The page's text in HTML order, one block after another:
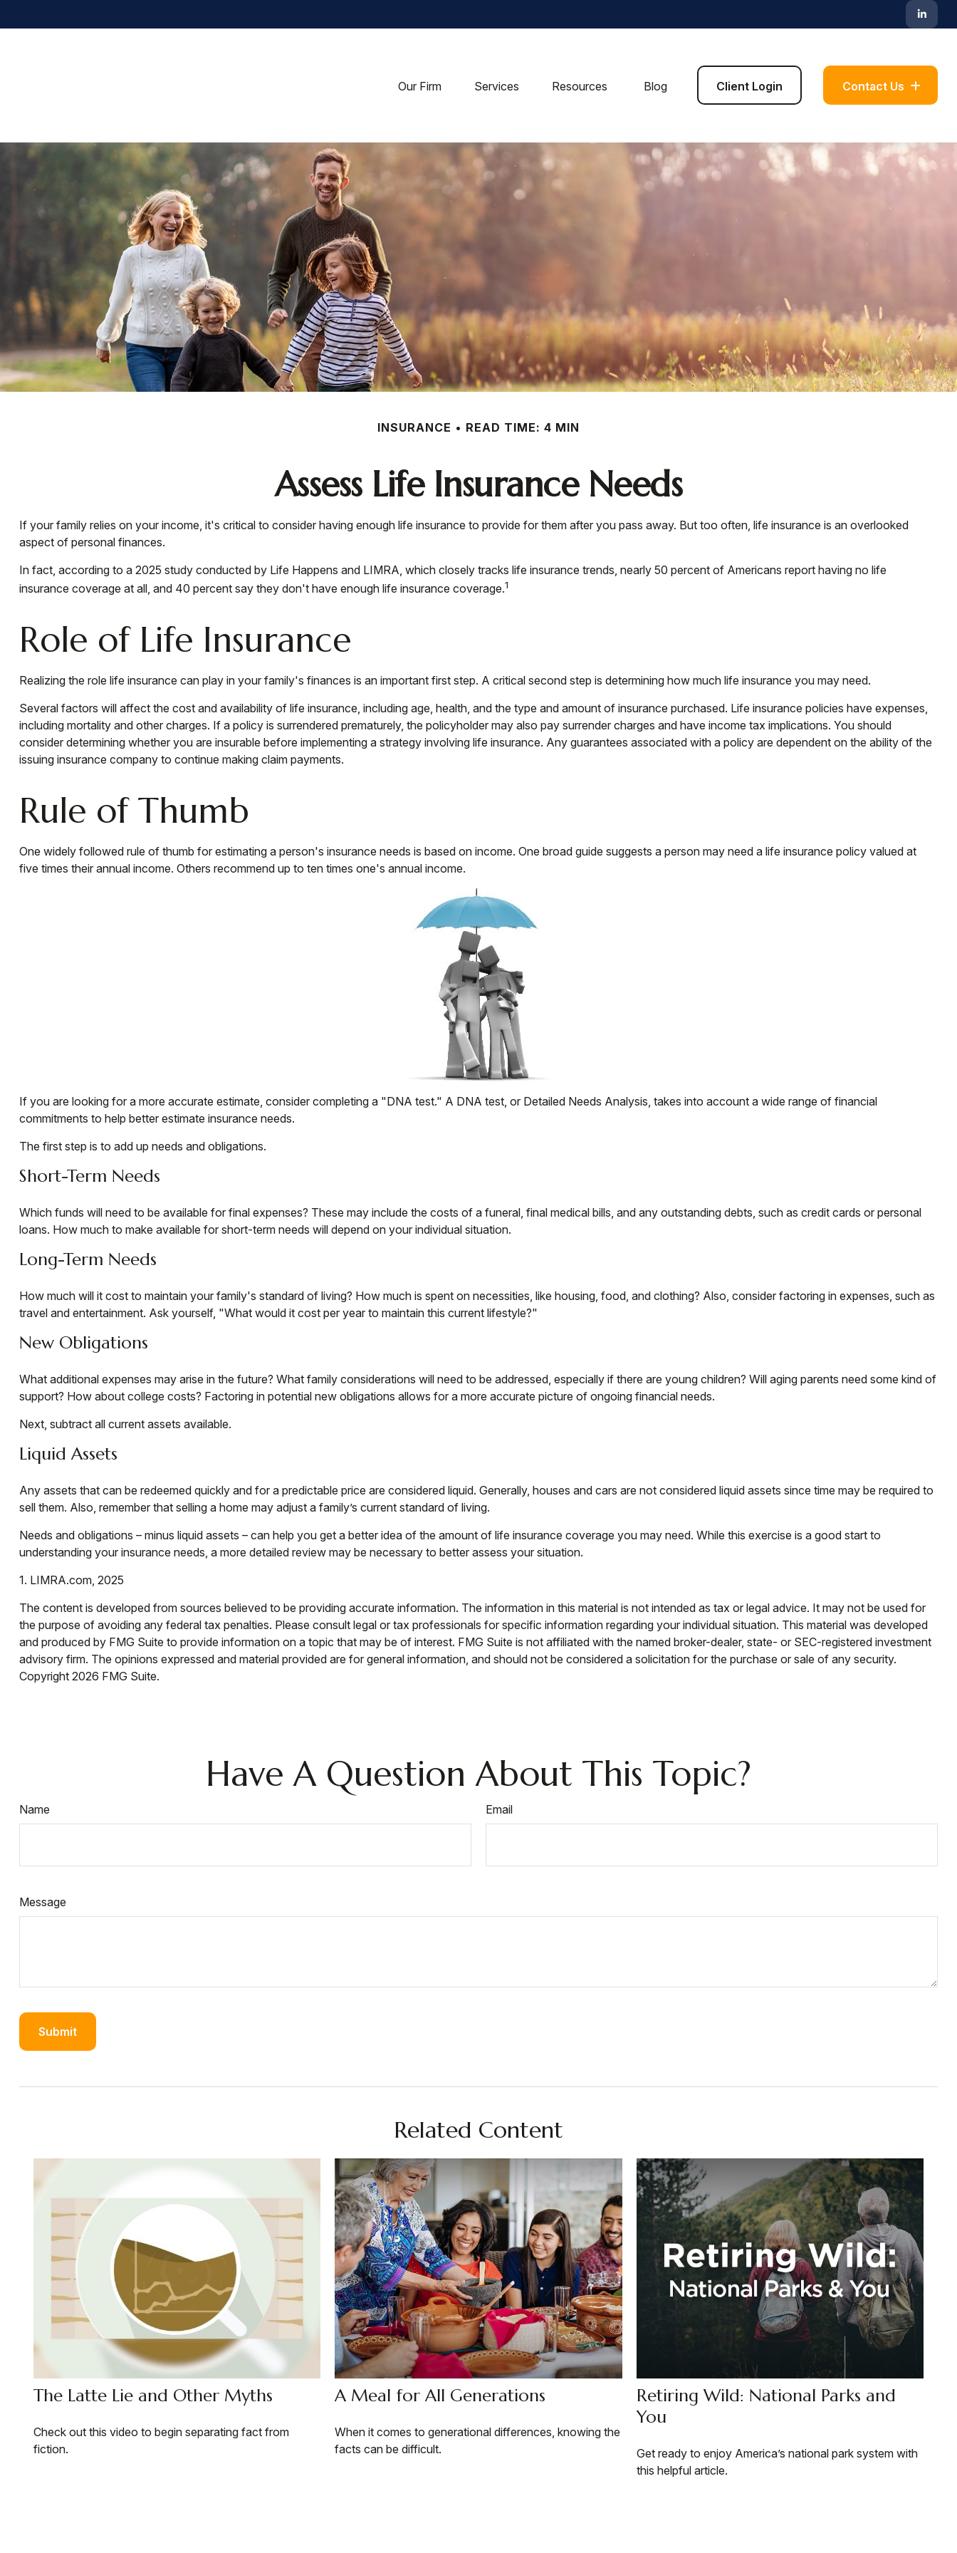
Our Firm Services Resources Blog Client Login Contact Us
INSURANCE READ TIME: 4 MIN
Assess Life Insurance Needs
If your family relies on your income, it's critical to consider having enough life insurance to provide for them after you pass away. But too often, life insurance is an overlooked
aspect of personal finances.
In fact, according to a 2025 study conducted by Life Happens and LIMRA, which closely tracks life insurance trends, nearly 50 percent of Americans report having no life
insurance coverage at all, and 40 percent say they don't have enough life insurance coverage.1
Role of Life Insurance
Realizing the role life insurance can play in your family's finances is an important first step. A critical second step is determining how much life insurance you may need.
Several factors will affect the cost and availability of life insurance, including age, health, and the type and amount of insurance purchased. Life insurance policies have expenses,
including mortality and other charges. If a policy is surrendered prematurely, the policyholder may also pay surrender charges and have income tax implications. You should
consider determining whether you are insurable before implementing a strategy involving life insurance. Any guarantees associated with a policy are dependent on the ability of the
issuing insurance company to continue making claim payments.
Rule of Thumb
One widely followed rule of thumb for estimating a person's insurance needs is based on income. One broad guide suggests a person may need a life insurance policy valued at
five times their annual income. Others recommend up to ten times one's annual income.
If you are looking for a more accurate estimate, consider completing a "DNA test." A DNA test, or Detailed Needs Analysis, takes into account a wide range of financial
commitments to help better estimate insurance needs.
The first step is to add up needs and obligations.
Short-Term Needs
Which funds will need to be available for final expenses? These may include the costs of a funeral, final medical bills, and any outstanding debts, such as credit cards or personal
loans. How much to make available for short-term needs will depend on your individual situation.
Long-Term Needs
How much will it cost to maintain your family's standard of living? How much is spent on necessities, like housing, food, and clothing? Also, consider factoring in expenses, such as
travel and entertainment. Ask yourself, "What would it cost per year to maintain this current lifestyle?"
New Obligations
What additional expenses may arise in the future? What family considerations will need to be addressed, especially if there are young children? Will aging parents need some kind of
support? How about college costs? Factoring in potential new obligations allows for a more accurate picture of ongoing financial needs.
Next, subtract all current assets available.
Liquid Assets
Any assets that can be redeemed quickly and for a predictable price are considered liquid. Generally, houses and cars are not considered liquid assets since time may be required to
sell them. Also, remember that selling a home may adjust a family’s current standard of living.
Needs and obligations – minus liquid assets – can help you get a better idea of the amount of life insurance coverage you may need. While this exercise is a good start to
understanding your insurance needs, a more detailed review may be necessary to better assess your situation.
1. LIMRA.com, 2025
The content is developed from sources believed to be providing accurate information. The information in this material is not intended as tax or legal advice. It may not be used for
the purpose of avoiding any federal tax penalties. Please consult legal or tax professionals for specific information regarding your individual situation. This material was developed
and produced by FMG Suite to provide information on a topic that may be of interest. FMG Suite is not affiliated with the named broker-dealer, state- or SEC-registered investment
advisory firm. The opinions expressed and material provided are for general information, and should not be considered a solicitation for the purchase or sale of any security.
Copyright 2026 FMG Suite.
Have A Question About This Topic?
Name Email
Message
Related Content
The Latte Lie and Other Myths
Check out this video to begin separating fact from
fiction.
A Meal for All Generations
When it comes to generational differences, knowing the
facts can be difficult.
Retiring Wild: National Parks and
You
Get ready to enjoy America’s national park system with
this helpful article.